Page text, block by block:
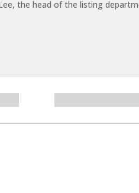
the head of the listing